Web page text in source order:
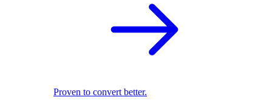
Proven to convert better.